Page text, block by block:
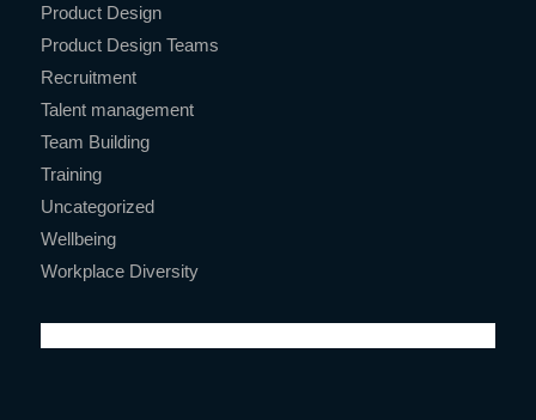
Product Design
Product Design Teams
Recruitment
Talent management
Team Building
Training
Uncategorized
Wellbeing
Workplace Diversity